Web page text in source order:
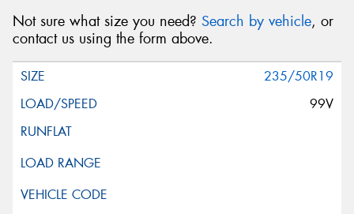
Not sure what size you need? Search by vehicle, or
contact us using the form above.
235/50R19
99V